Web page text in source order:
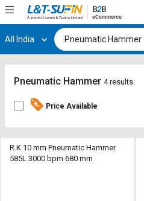
Hi, User
Track
By
Track
By
All India
Pneumatic Hammer 4 results
Price Available
R K 10 mm Pneumatic Hammer
585L 3000 bpm 680 mm